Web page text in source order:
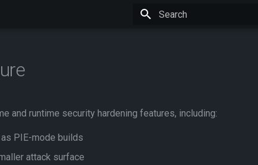
and runtime security hardening features, including:
PIE-mode builds
attack surface